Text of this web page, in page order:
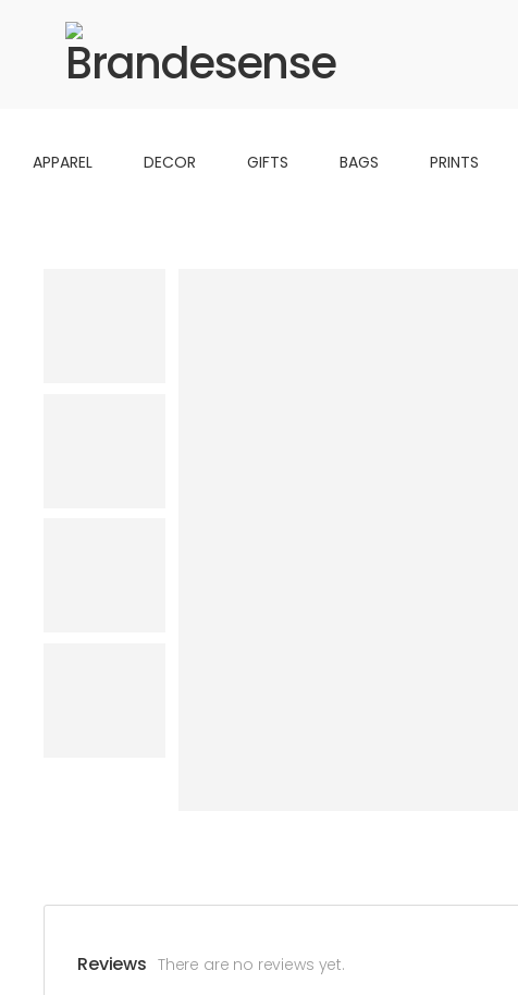
APPAREL DECOR GIFTS BAGS PRINTS
Reviews There are no reviews yet.